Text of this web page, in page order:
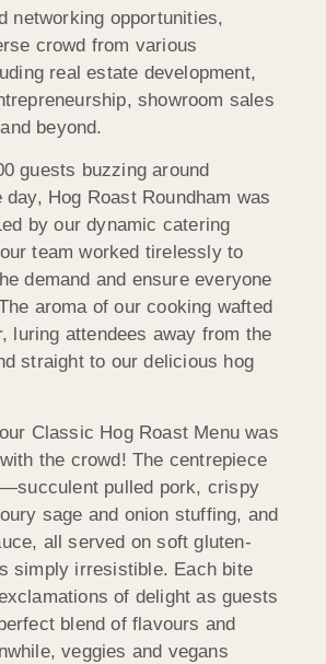
networking opportunities,
crowd from various
real estate development,
showroom sales
beyond.
guests buzzing around
day, Hog Roast Roundham was
by our dynamic catering
team worked tirelessly to
demand and ensure everyone
aroma of our cooking wafted
luring attendees away from the
straight to our delicious hog
Classic Hog Roast Menu was
the crowd! The centrepiece
pulled pork, crispy
sage and onion stuffing, and
all served on soft gluten-
simply irresistible. Each bite
of delight as guests
blend of flavours and
veggies and vegans